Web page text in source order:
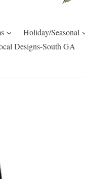
expandHoliday/Seasonal
Designs-South GA